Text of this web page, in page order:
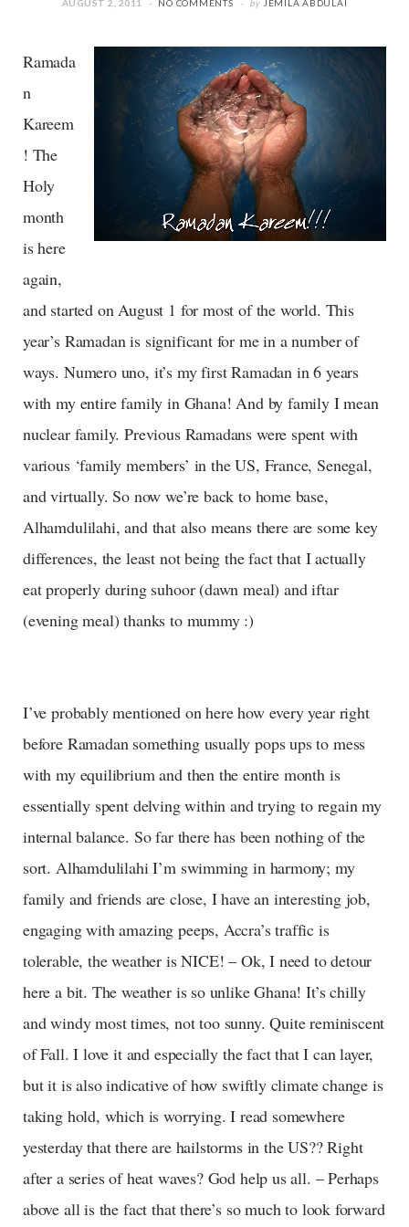
AUGUST 2, 2011 NO COMMENTS by JEMILA ABDULAI
Ramada
n
Kareem
! The
Holy
month
is here
again,
and started on August 1 for most of the world. This
year’s Ramadan is significant for me in a number of
ways. Numero uno, it’s my first Ramadan in 6 years
with my entire family in Ghana! And by family I mean
nuclear family. Previous Ramadans were spent with
various ‘family members’ in the US, France, Senegal,
and virtually. So now we’re back to home base,
Alhamdulilahi, and that also means there are some key
differences, the least not being the fact that I actually
eat properly during suhoor (dawn meal) and iftar
(evening meal) thanks to mummy :)
I’ve probably mentioned on here how every year right
before Ramadan something usually pops ups to mess
with my equilibrium and then the entire month is
essentially spent delving within and trying to regain my
internal balance. So far there has been nothing of the
sort. Alhamdulilahi I’m swimming in harmony; my
family and friends are close, I have an interesting job,
engaging with amazing peeps, Accra’s traffic is
tolerable, the weather is NICE! – Ok, I need to detour
here a bit. The weather is so unlike Ghana! It’s chilly
and windy most times, not too sunny. Quite reminiscent
of Fall. I love it and especially the fact that I can layer,
but it is also indicative of how swiftly climate change is
taking hold, which is worrying. I read somewhere
yesterday that there are hailstorms in the US?? Right
after a series of heat waves? God help us all. – Perhaps
above all is the fact that there’s so much to look forward